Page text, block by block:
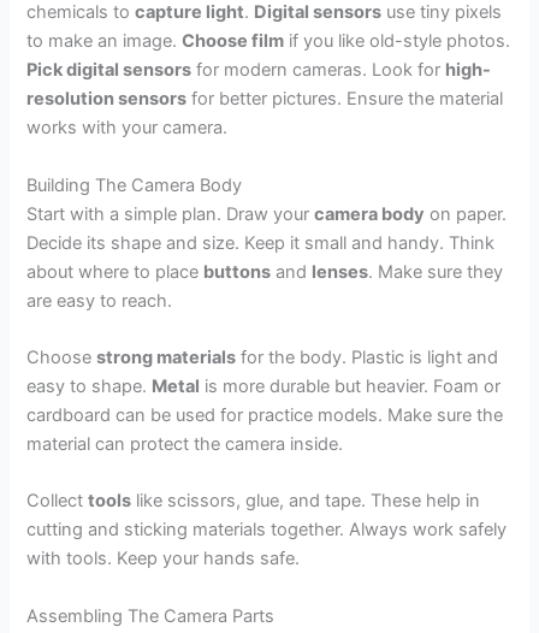
chemicals tocapture light. Digital sensors use tiny pixels
to make an image.Choose film if you like old-style photos.
Pick digital sensors for modern cameras. Look for high-
resolution sensors for better pictures. Ensure the material
works with your camera.
Building The Camera Body
Start with a simple plan. Draw yourcamera body on paper.
Decide its shape and size. Keep it small and handy. Think
about where to place buttons and lenses. Make sure they
are easy to reach.
Choosestrong materials for the body. Plastic is light and
easy to shape. Metal is more durable but heavier. Foam or
cardboard can be used for practice models. Make sure the
material can protect the camera inside.
Collecttools like scissors, glue, and tape. These help in
cutting and sticking materials together. Always work safely
with tools. Keep your hands safe.
Assembling The Camera Parts